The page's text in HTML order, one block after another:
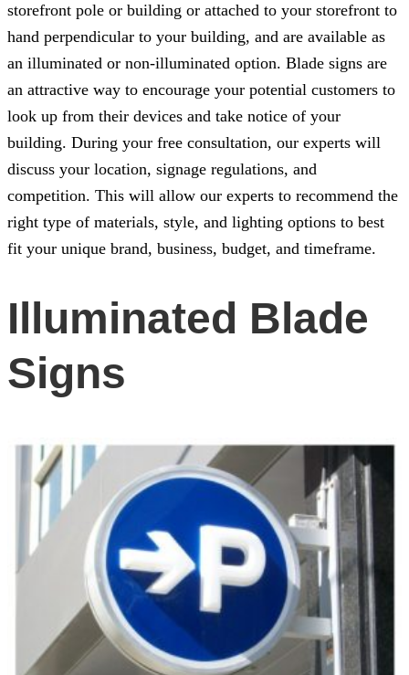
storefront pole or building or attached to your storefront to
hand perpendicular to your building, and are available as
an illuminated or non-illuminated option. Blade signs are
an attractive way to encourage your potential customers to
look up from their devices and take notice of your
building. During your free consultation, our experts will
discuss your location, signage regulations, and
competition. This will allow our experts to recommend the
right type of materials, style, and lighting options to best
fit your unique brand, business, budget, and timeframe.
Illuminated Blade
Signs